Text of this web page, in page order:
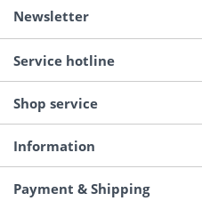
Newsletter
Service hotline
Shop service
Information
Payment & Shipping